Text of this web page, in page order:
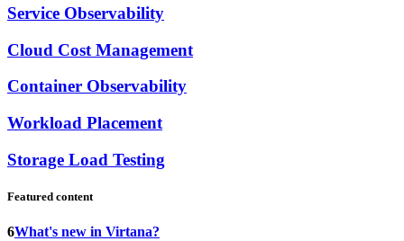
Service Observability
Cloud Cost Management
Container Observability
Workload Placement
Storage Load Testing
Featured content
6What's new in Virtana?